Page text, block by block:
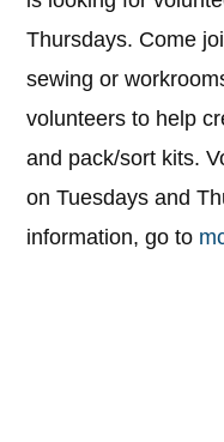
Thursdays. Come
sewing or
volunteers to help
and pack/sort kits.
on Tuesdays and
information, go to